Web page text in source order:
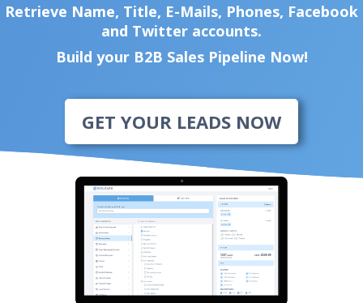
Retrieve Name, Title, E-Mails, Phones, Facebook
and Twitter accounts.
Build your B2B Sales Pipeline Now!
GET YOUR LEADS NOW